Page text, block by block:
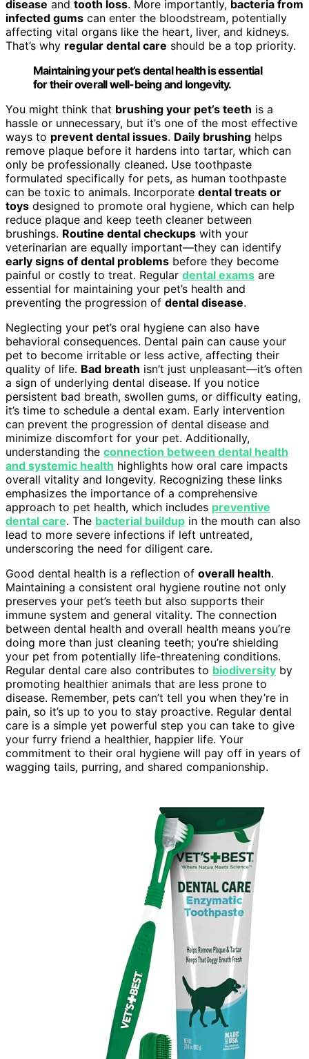
disease and tooth loss. More importantly, bacteria from
infected gums can enter the bloodstream, potentially
affecting vital organs like the heart, liver, and kidneys.
That’s why regular dental care should be a top priority.
Maintaining your pet’s dental health is essential
for their overall well-being and longevity.
You might think that brushing your pet’s teeth is a
hassle or unnecessary, but it’s one of the most effective
ways to prevent dental issues. Daily brushing helps
remove plaque before it hardens into tartar, which can
only be professionally cleaned. Use toothpaste
formulated specifically for pets, as human toothpaste
can be toxic to animals. Incorporate dental treats or
toys designed to promote oral hygiene, which can help
reduce plaque and keep teeth cleaner between
brushings. Routine dental checkups with your
veterinarian are equally important—they can identify
early signs of dental problems before they become
painful or costly to treat. Regular dental exams are
essential for maintaining your pet’s health and
preventing the progression of dental disease.
Neglecting your pet’s oral hygiene can also have
behavioral consequences. Dental pain can cause your
pet to become irritable or less active, affecting their
quality of life. Bad breath isn’t just unpleasant—it’s often
a sign of underlying dental disease. If you notice
persistent bad breath, swollen gums, or difficulty eating,
it’s time to schedule a dental exam. Early intervention
can prevent the progression of dental disease and
minimize discomfort for your pet. Additionally,
understanding the connection between dental health
and systemic health highlights how oral care impacts
overall vitality and longevity. Recognizing these links
emphasizes the importance of a comprehensive
approach to pet health, which includes preventive
dental care. The bacterial buildup in the mouth can also
lead to more severe infections if left untreated,
underscoring the need for diligent care.
Good dental health is a reflection of overall health.
Maintaining a consistent oral hygiene routine not only
preserves your pet’s teeth but also supports their
immune system and general vitality. The connection
between dental health and overall health means you’re
doing more than just cleaning teeth; you’re shielding
your pet from potentially life-threatening conditions.
Regular dental care also contributes to biodiversity by
promoting healthier animals that are less prone to
disease. Remember, pets can’t tell you when they’re in
pain, so it’s up to you to stay proactive. Regular dental
care is a simple yet powerful step you can take to give
your furry friend a healthier, happier life. Your
commitment to their oral hygiene will pay off in years of
wagging tails, purring, and shared companionship.